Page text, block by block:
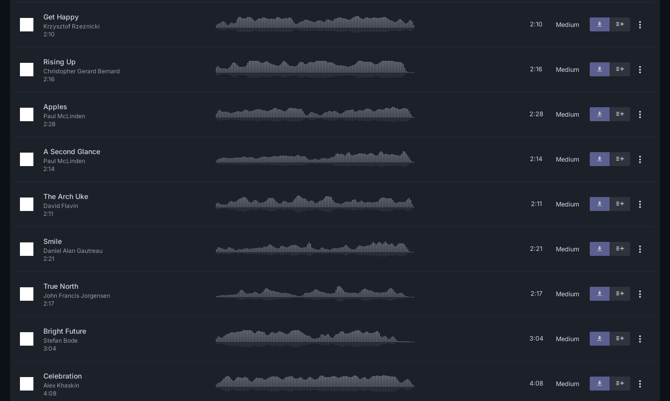
Get Happy
Krzysztof Rzeznicki
2:10
2:10 Medium
Rising Up
Christopher Gerard Bernard
2:16
2:16 Medium
Apples
Paul McLinden
2:28
2:28 Medium
A Second Glance
Paul McLinden
2:14
2:14 Medium
The Arch Uke
David Flavin
2:11
2:11 Medium
Smile
Daniel Alan Gautreau
2:21
2:21 Medium
True North
John Francis Jorgensen
2:17
2:17 Medium
Bright Future
Stefan Bode
3:04
3:04 Medium
Celebration
Alex Khaskin
4:08
4:08 Medium